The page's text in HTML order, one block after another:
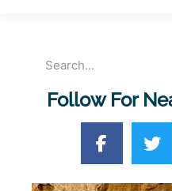
Follow For